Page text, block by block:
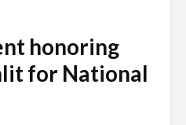
honoring
for National